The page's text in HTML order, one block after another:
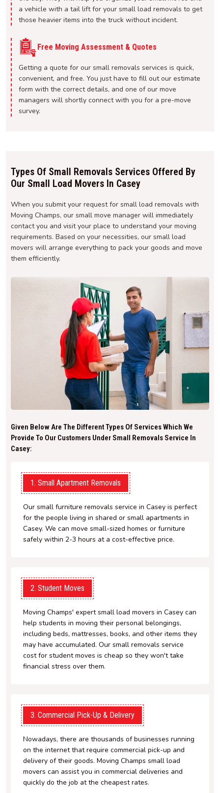
a vehicle with a tail lift for your small load removals to get
those heavier items into the truck without incident.
Free Moving Assessment & Quotes
Getting a quote for our small removals services is quick,
convenient, and free. You just have to fill out our estimate
form with the correct details, and one of our move
managers will shortly connect with you for a pre-move
survey.
Types Of Small Removals Services Offered By
Our Small Load Movers In Casey
When you submit your request for small load removals with
Moving Champs, our small move manager will immediately
contact you and visit your place to understand your moving
requirements. Based on your necessities, our small load
movers will arrange everything to pack your goods and move
them efficiently.
Given Below Are The Different Types Of Services Which We
Provide To Our Customers Under Small Removals Service In
Casey:
1. Small Apartment Removals
Our small furniture removals service in Casey is perfect
for the people living in shared or small apartments in
Casey. We can move small-sized homes or furniture
safely within 2-3 hours at a cost-effective price.
2. Student Moves
Moving Champs' expert small load movers in Casey can
help students in moving their personal belongings,
including beds, mattresses, books, and other items they
may have accumulated. Our small removals service
cost for student moves is cheap so they won't take
financial stress over them.
3. Commercial Pick-Up & Delivery
Nowadays, there are thousands of businesses running
on the internet that require commercial pick-up and
delivery of their goods. Moving Champs small load
movers can assist you in commercial deliveries and
quickly do the job at the cheapest rates.